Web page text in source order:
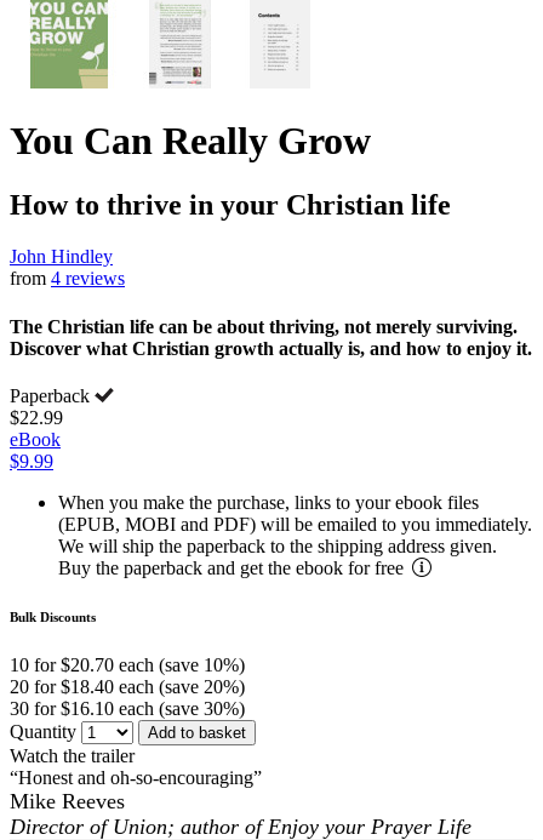
You Can Really Grow
How to thrive in your Christian life
John Hindley
from 4 reviews
The Christian life can be about thriving, not merely surviving.
Discover what Christian growth actually is, and how to enjoy it.
Paperback
$22.99
eBook
$9.99
When you make the purchase, links to your ebook files
(EPUB, MOBI and PDF) will be emailed to you immediately.
We will ship the paperback to the shipping address given.
Buy the paperback and get the ebook for free
Bulk Discounts
10 for $20.70 each (save 10%)
20 for $18.40 each (save 20%)
30 for $16.10 each (save 30%)
Quantity
Add to basket
Watch the trailer
“Honest and oh-so-encouraging”
Mike Reeves
Director of Union; author of Enjoy your Prayer Life